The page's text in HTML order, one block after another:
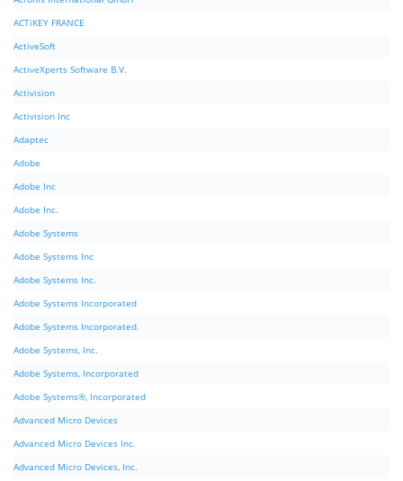
ACTiKEY FRANCE
ActiveSoft
ActiveXperts Software B.V.
Activision
Activision Inc
Adaptec
Adobe
Adobe Inc
Adobe Inc.
Adobe Systems
Adobe Systems Inc
Adobe Systems Inc.
Adobe Systems Incorporated
Adobe Systems Incorporated.
Adobe Systems, Inc.
Adobe Systems, Incorporated
Adobe Systems®, Incorporated
Advanced Micro Devices
Advanced Micro Devices Inc.
Advanced Micro Devices, Inc.